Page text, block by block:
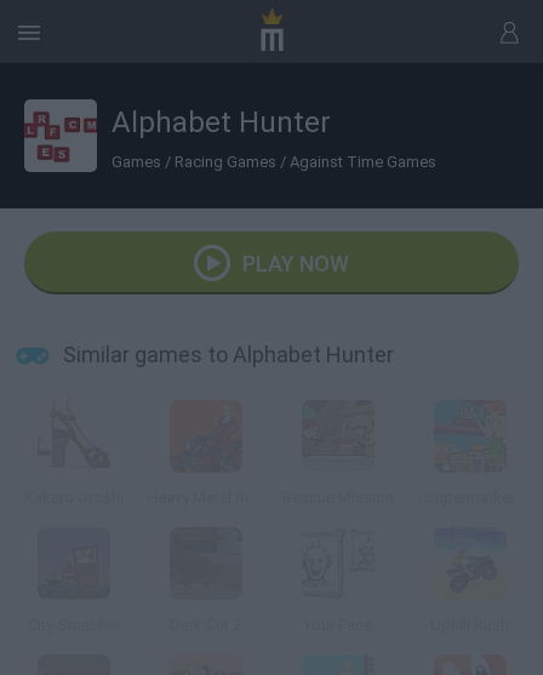
Alphabet Hunter
Games / Racing Games / Against Time Games
PLAY NOW
Similar games to Alphabet Hunter